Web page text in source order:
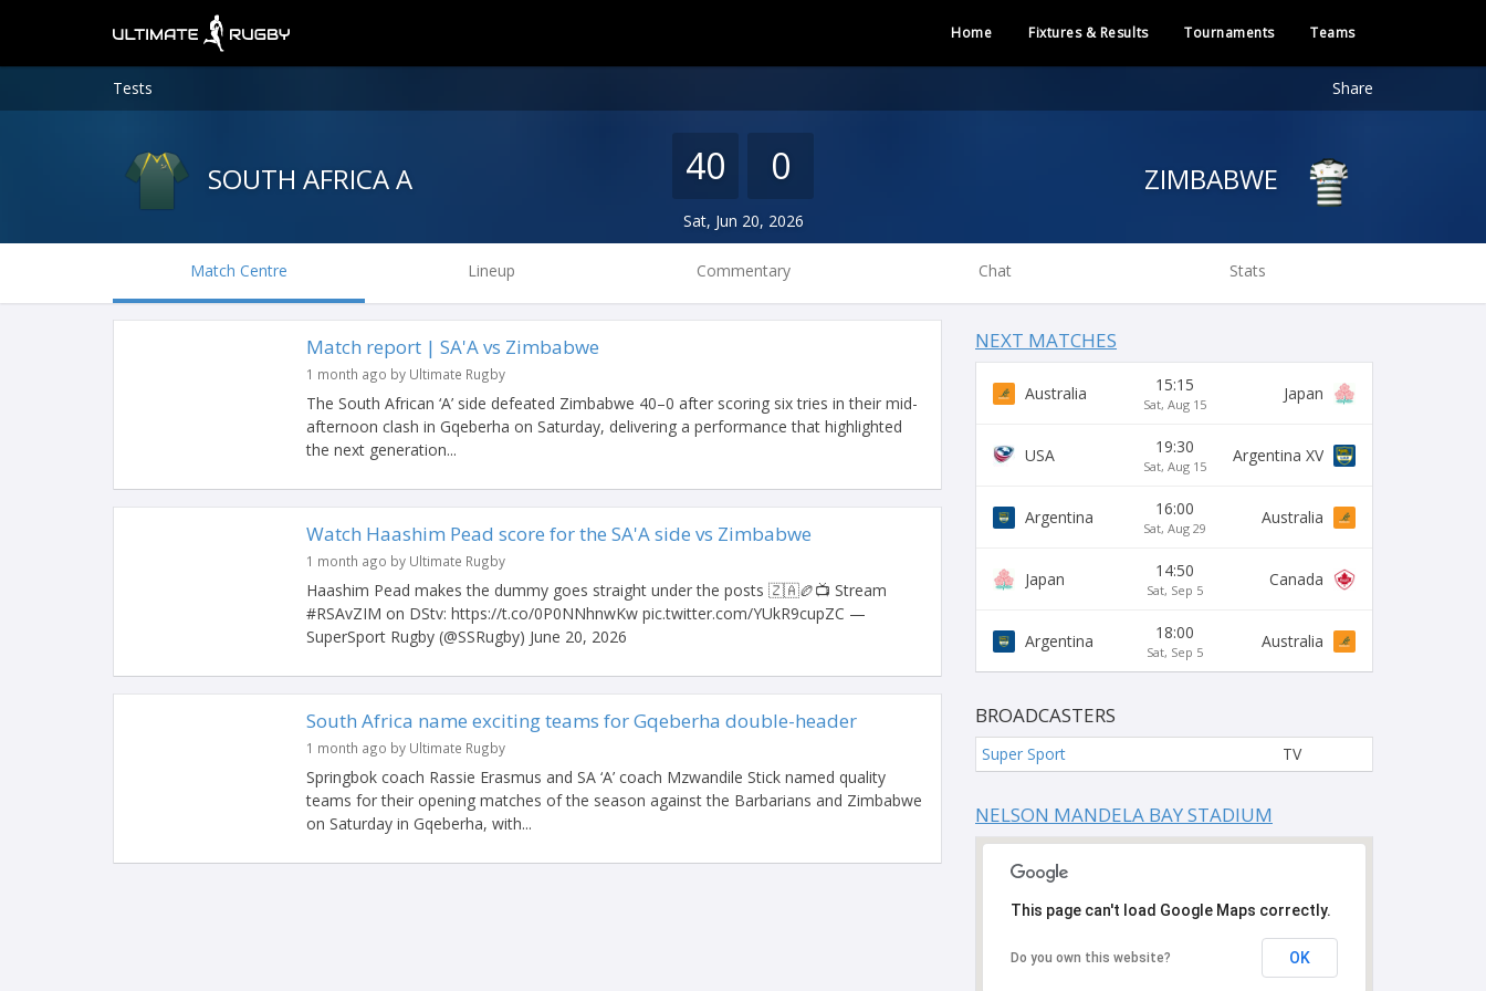
Home Fixtures & Results Tournaments Teams
Tests Share
SOUTH AFRICA A 40 0
Sat, Jun 20, 2026
Match Centre Lineup Commentary Chat Stats
Match report | SA'A vs Zimbabwe
1 month ago by Ultimate Rugby
The South African ‘A’ side defeated Zimbabwe 40–0 after scoring six tries in their mid-
afternoon clash in Gqeberha on Saturday, delivering a performance that highlighted
the next generation...
Watch Haashim Pead score for the SA'A side vs Zimbabwe
1 month ago by Ultimate Rugby
Haashim Pead makes the dummy goes straight under the posts 🇿🇦🏉📺 Stream
#RSAvZIM on DStv: https://t.co/0P0NNhnwKw pic.twitter.com/YUkR9cupZC —
SuperSport Rugby (@SSRugby) June 20, 2026
South Africa name exciting teams for Gqeberha double-header
1 month ago by Ultimate Rugby
Springbok coach Rassie Erasmus and SA ‘A’ coach Mzwandile Stick named quality
teams for their opening matches of the season against the Barbarians and Zimbabwe
on Saturday in Gqeberha, with...
NEXT MATCHES
Australia 15:15
Sat, Aug 15
Japan
USA 19:30
Sat, Aug 15
Argentina XV
Argentina 16:00
Sat, Aug 29
Australia
Japan 14:50
Sat, Sep 5
Canada
Argentina 18:00
Sat, Sep 5
Australia
BROADCASTERS
Super Sport TV
NELSON MANDELA BAY STADIUM
This page can't load Google Maps correctly.
Do you own this website? OK